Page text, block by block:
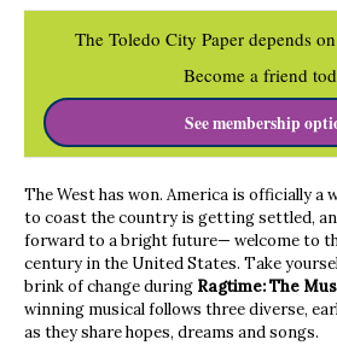
The Toledo City Paper depends
Become a friend
See membership
The West has won. America is officially a
to coast the country is getting settled,
forward to a bright future— welcome to
century in the United States. Take
brink of change during Ragtime: The
winning musical follows three diverse,
as they share hopes, dreams and songs.